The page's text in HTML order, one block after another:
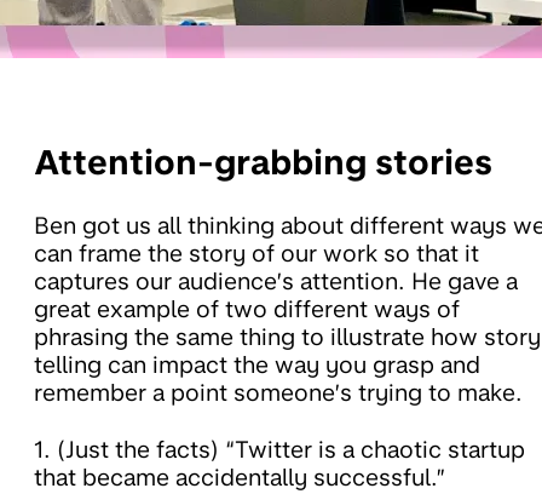
Attention-grabbing stories
Ben got us all thinking about different ways
can frame the story of our work so that it
captures our audience’s attention. He gave a
great example of two different ways of
phrasing the same thing to illustrate how story
telling can impact the way you grasp and
remember a point someone’s trying to make.
1. (Just the facts) “Twitter is a chaotic startup
that became accidentally successful.”